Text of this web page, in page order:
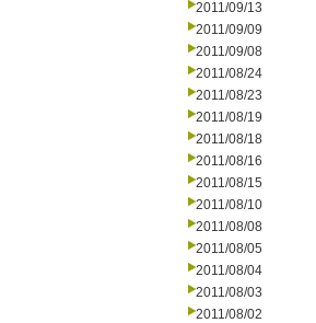
2011/09/13
2011/09/09
2011/09/08
2011/08/24
2011/08/23
2011/08/19
2011/08/18
2011/08/16
2011/08/15
2011/08/10
2011/08/08
2011/08/05
2011/08/04
2011/08/03
2011/08/02